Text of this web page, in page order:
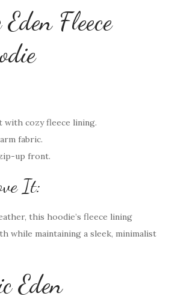
Fleece
with cozy fleece lining.
fabric.
up front.
It:
this hoodie’s fleece lining
while maintaining a sleek, minimalist
Eden